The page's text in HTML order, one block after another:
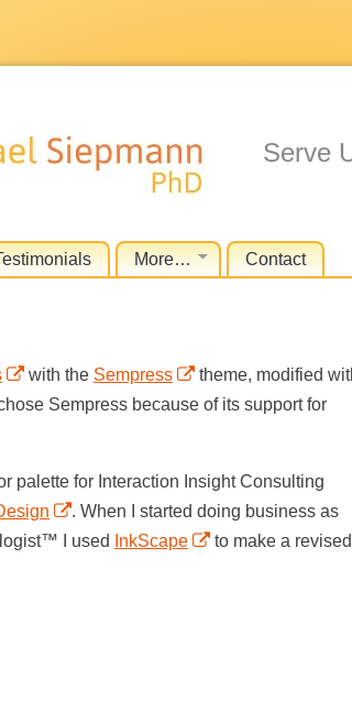
Serve
More… Contact
with the Sempress
theme, modified
Sempress because of its support for
palette for Interaction Insight Consulting
. When I started doing business as
I used
InkScape
to make a revised